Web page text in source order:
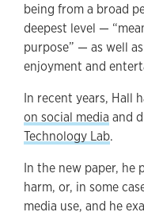
being from a broad
deepest level —
purpose” — as well
enjoyment and
In recent years, Hall
on social media and
Technology Lab.
In the new paper, he
harm, or, in some
media use, and he